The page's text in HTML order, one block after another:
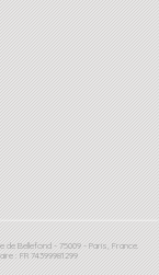
Bellefond - 75009 - Paris, France.
: FR 74399981299